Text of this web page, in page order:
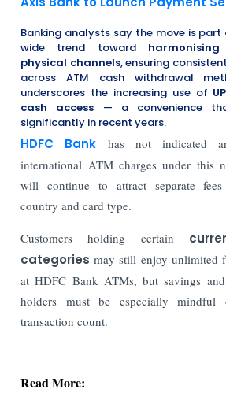
Banking analysts say the move is
wide trend toward
physical channels, ensuring
across ATM cash withdrawal
underscores the increasing use of
cash access — a convenience
significantly in recent years.
HDFC Bank has not indicated
international ATM charges under this
will continue to attract separate
country and card type.
Customers holding certain
categories may still enjoy unlimited
at HDFC Bank ATMs, but savings
holders must be especially mindful
transaction count.
Read More: